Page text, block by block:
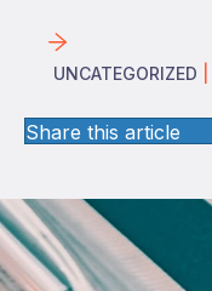
UNCATEGORIZED
Share this article